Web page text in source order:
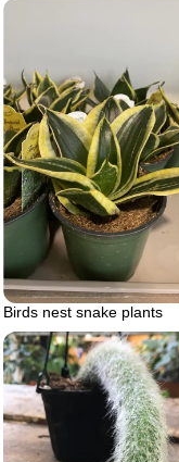
Birds nest snake plants